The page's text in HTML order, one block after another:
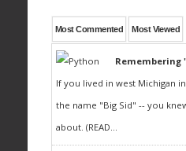
Most Commented Most Viewed
Remembering
If you lived in west Michigan
the name "Big Sid" -- you
about. (READ...